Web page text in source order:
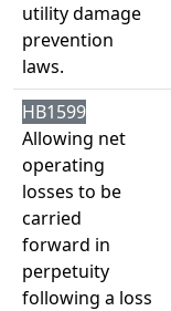
utility damage
prevention
laws.
HB1599
Allowing net
operating
losses to be
carried
forward in
perpetuity
following a loss